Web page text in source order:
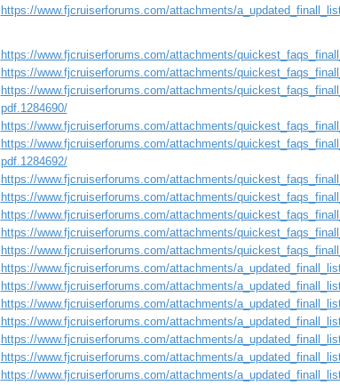
https://www.fjcruiserforums.com/attachments/
https://www.fjcruiserforums.com/attachments/
https://www.fjcruiserforums.com/attachments/
https://www.fjcruiserforums.com/attachments/
pdf.1284690/
https://www.fjcruiserforums.com/attachments/
https://www.fjcruiserforums.com/attachments/
pdf.1284692/
https://www.fjcruiserforums.com/attachments/
https://www.fjcruiserforums.com/attachments/
https://www.fjcruiserforums.com/attachments/
https://www.fjcruiserforums.com/attachments/
https://www.fjcruiserforums.com/attachments/
https://www.fjcruiserforums.com/attachments/
https://www.fjcruiserforums.com/attachments/
https://www.fjcruiserforums.com/attachments/
https://www.fjcruiserforums.com/attachments/
https://www.fjcruiserforums.com/attachments/
https://www.fjcruiserforums.com/attachments/
https://www.fjcruiserforums.com/attachments/